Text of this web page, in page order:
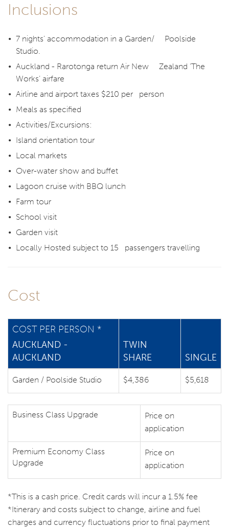
Inclusions
7 nights’ accommodation in a Garden/ Poolside
Studio.
Auckland - Rarotonga return Air New Zealand ‘The
Works’ airfare
Airline and airport taxes $210 per person
Meals as specified
Activities/Excursions:
Island orientation tour
Local markets
Over-water show and buffet
Lagoon cruise with BBQ lunch
Farm tour
School visit
Garden visit
Locally Hosted subject to 15 passengers travelling
Cost
COST PER PERSON *
AUCKLAND -
AUCKLAND
TWIN
SHARE
SINGLE
Garden / Poolside Studio $4,386 $5,618
Business Class Upgrade
Price on
application
Premium Economy Class
Upgrade
Price on
application
*This is a cash price. Credit cards will incur a 1.5% fee
*Itinerary and costs subject to change, airline and fuel
charges and currency fluctuations prior to final payment